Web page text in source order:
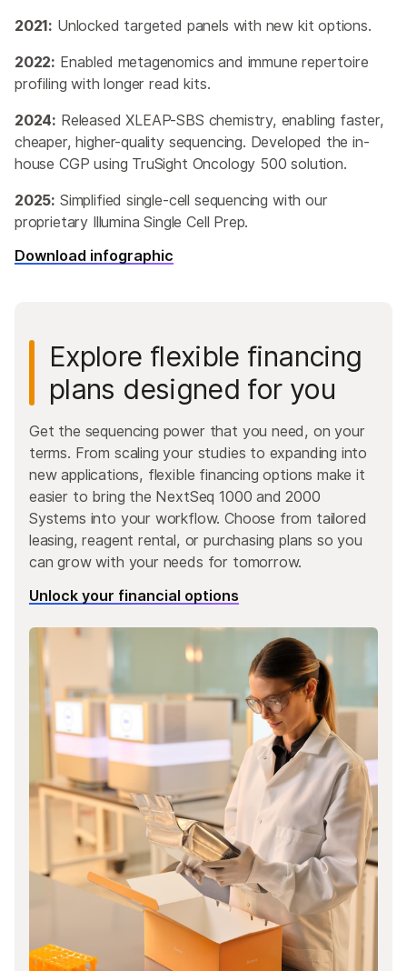
2021: Unlocked targeted panels with new kit options.
2022: Enabled metagenomics and immune repertoire
profiling with longer read kits.
2024: Released XLEAP-SBS chemistry, enabling faster,
cheaper, higher-quality sequencing. Developed the in-
house CGP using TruSight Oncology 500 solution.
2025: Simplified single-cell sequencing with our
proprietary Illumina Single Cell Prep.
Download infographic
Explore flexible financing
plans designed for you
Get the sequencing power that you need, on your
terms. From scaling your studies to expanding into
new applications, flexible financing options make it
easier to bring the NextSeq 1000 and 2000
Systems into your workflow. Choose from tailored
leasing, reagent rental, or purchasing plans so you
can grow with your needs for tomorrow.
Unlock your financial options